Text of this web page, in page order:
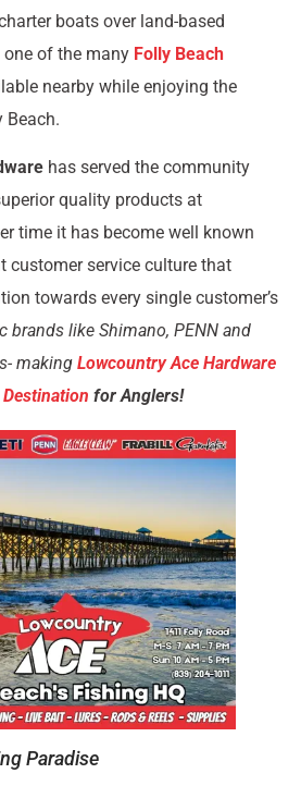
boats over land-based
of the many Folly Beach
nearby while enjoying the
Beach.
has served the community
quality products at
time it has become well known
customer service culture that
towards every single customer’s
brands like Shimano, PENN and
making Lowcountry Ace Hardware
Destination for Anglers!
Paradise